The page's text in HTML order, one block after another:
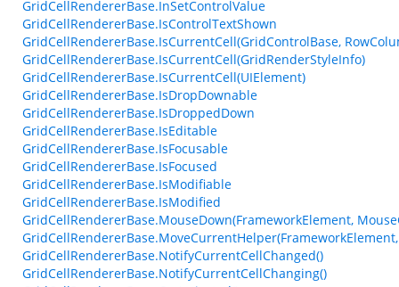
GridCellRendererBase.InSetControlValue
GridCellRendererBase.IsControlTextShown
GridCellRendererBase.IsCurrentCell(GridControlBase,
GridCellRendererBase.IsCurrentCell(GridRenderStyleInfo)
GridCellRendererBase.IsCurrentCell(UIElement)
GridCellRendererBase.IsDropDownable
GridCellRendererBase.IsDroppedDown
GridCellRendererBase.IsEditable
GridCellRendererBase.IsFocusable
GridCellRendererBase.IsFocused
GridCellRendererBase.IsModifiable
GridCellRendererBase.IsModified
GridCellRendererBase.MouseDown(FrameworkElement,
GridCellRendererBase.NotifyCurrentCellChanged()
GridCellRendererBase.NotifyCurrentCellChanging()